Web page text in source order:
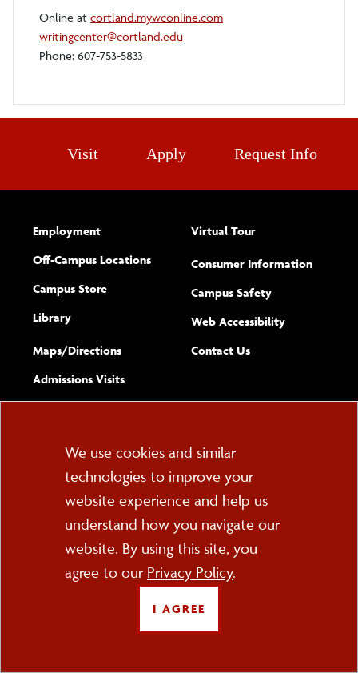
Online at cortland.mywconline.com
writingcenter@cortland.edu
Phone: 607-753-5833
Visit Apply Request Info
Employment
Off-Campus Locations
Campus Store
Library
Maps/​Directions
Admissions Visits
Virtual Tour
Consumer Information
Campus Safety
Web Accessibility(opens new
Complete
Contact Usform
PO Box 2000
Cortland, NY 13045
FOLLOW US
Cookie
Consent
We use cookies and similar
technologies to improve your
website experience and help us
understand how you navigate our
website. By using this site, you
agree to our Privacy Policy.
I AGREE